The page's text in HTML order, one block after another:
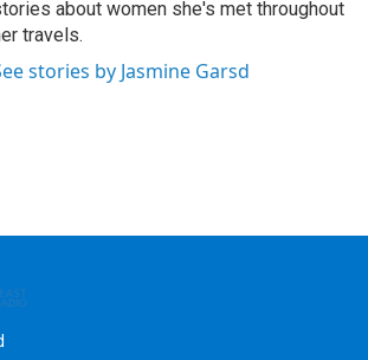
about women she's met throughout
travels.
stories by Jasmine Garsd